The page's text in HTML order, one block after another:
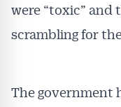
were “toxic” and
scrambling for
The government
Conveyancer are
affecting the